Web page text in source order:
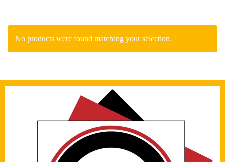
No products were found matching your selection.